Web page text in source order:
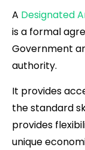
A Designated
is a formal
Government
authority.
It provides
the standard
provides
unique